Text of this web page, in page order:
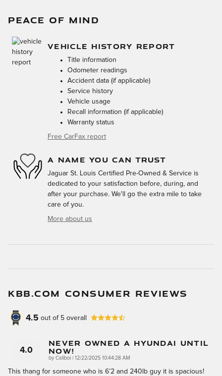
PEACE OF MIND
VEHICLE HISTORY REPORT
Title information
Odometer readings
Accident data (if applicable)
Service history
Vehicle usage
Recall information (if applicable)
Warranty status
Free CarFax report
A NAME YOU CAN TRUST
Jaguar St. Louis Certified Pre-Owned & Service is
dedicated to your satisfaction before, during, and
after your purchase. We'll go the extra mile to take
care of you.
More about us
KBB.COM CONSUMER REVIEWS
4.5 out of 5 overall
4.0
Never Owned A Hyundai Until
Now!
by Caliboi on
12/22/2025 10:44:28 AM
This thang for someone who is 6’2 and 240lb guy it is spacious!